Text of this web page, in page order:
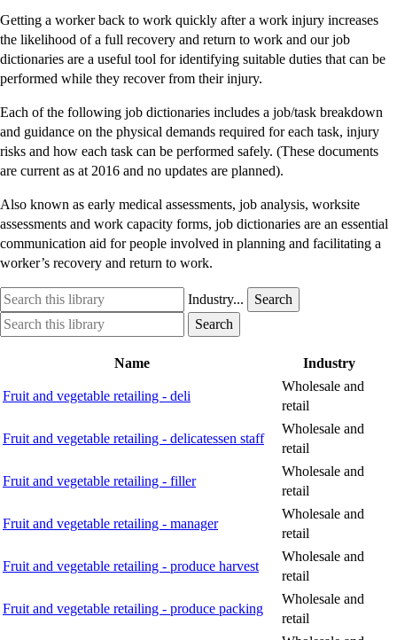
Getting a worker back to work quickly after a work injury increases
the likelihood of a full recovery and return to work and our job
dictionaries are a useful tool for identifying suitable duties that can be
performed while they recover from their injury.
Each of the following job dictionaries includes a job/task breakdown
and guidance on the physical demands required for each task, injury
risks and how each task can be performed safely. (These documents
are current as at 2016 and no updates are planned).
Also known as early medical assessments, job analysis, worksite
assessments and work capacity forms, job dictionaries are an essential
communication aid for people involved in planning and facilitating a
worker’s recovery and return to work.
Search
this
library
Industry
option
Industry...
Search
Search
this
Industry
option
Search
Name Industry
Fruit and vegetable retailing - deli
Wholesale and
retail
Fruit and vegetable retailing - delicatessen staff
Wholesale and
retail
Fruit and vegetable retailing - filler
Wholesale and
retail
Fruit and vegetable retailing - manager
Wholesale and
retail
Fruit and vegetable retailing - produce harvest
Wholesale and
retail
Fruit and vegetable retailing - produce packing
Wholesale and
retail